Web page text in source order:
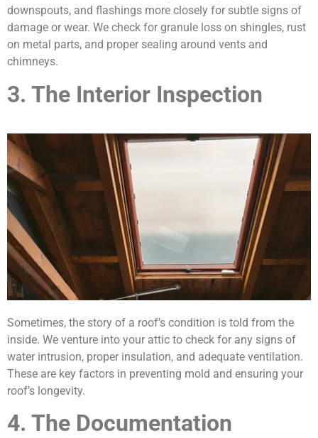
downspouts, and flashings more closely for subtle signs of
damage or wear. We check for granule loss on shingles, rust
on metal parts, and proper sealing around vents and
chimneys.
3. The Interior Inspection
Sometimes, the story of a roof’s condition is told from the
inside. We venture into your attic to check for any signs of
water intrusion, proper insulation, and adequate ventilation.
These are key factors in preventing mold and ensuring your
roof’s longevity.
4. The Documentation